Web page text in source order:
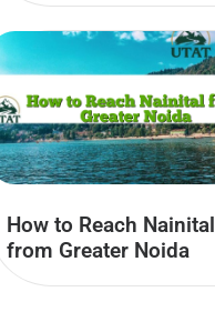
How to Reach Nainital
from Greater Noida